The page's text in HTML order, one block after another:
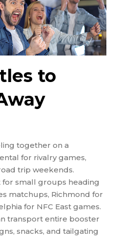
to
together on a
for rivalry games,
trip weekends.
small groups heading
matchups, Richmond for
for NFC East games.
transport entire booster
snacks, and tailgating